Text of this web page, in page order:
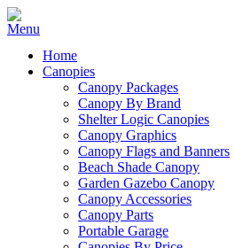
Home
Canopies
Canopy Packages
Canopy By Brand
Shelter Logic Canopies
Canopy Graphics
Canopy Flags and Banners
Beach Shade Canopy
Garden Gazebo Canopy
Canopy Accessories
Canopy Parts
Portable Garage